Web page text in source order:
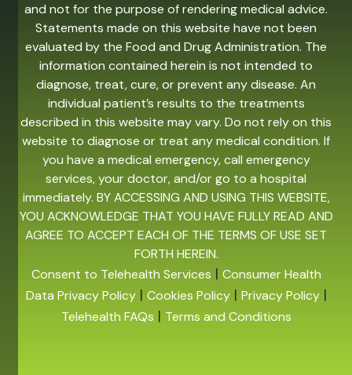
and not for the purpose of rendering medical advice.
Statements made on this website have not been
evaluated by the Food and Drug Administration. The
information contained herein is not intended to
diagnose, treat, cure, or prevent any disease. An
individual patient’s results to the treatments
described in this website may vary. Do not rely on this
website to diagnose or treat any medical condition. If
you have a medical emergency, call emergency
services, your doctor, and/or go to a hospital
immediately. BY ACCESSING AND USING THIS WEBSITE,
YOU ACKNOWLEDGE THAT YOU HAVE FULLY READ AND
AGREE TO ACCEPT EACH OF THE TERMS OF USE SET
FORTH HEREIN.
Consent to Telehealth Services | Consumer Health
Data Privacy Policy| Cookies Policy| Privacy Policy|
Telehealth FAQs | Terms and Conditions